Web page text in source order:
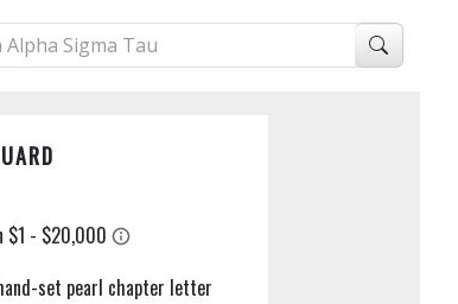
set pearl chapter letter